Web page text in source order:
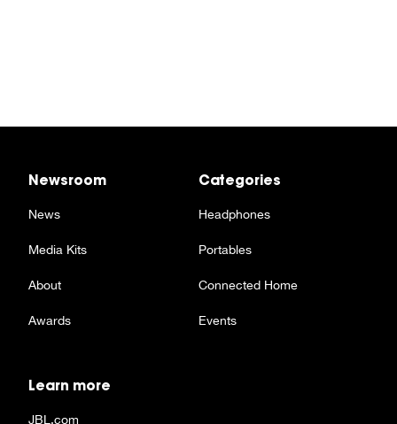
Newsroom
News
Media Kits
About
Awards
Categories
Headphones
Portables
Connected Home
Events
Learn more
JBL.com